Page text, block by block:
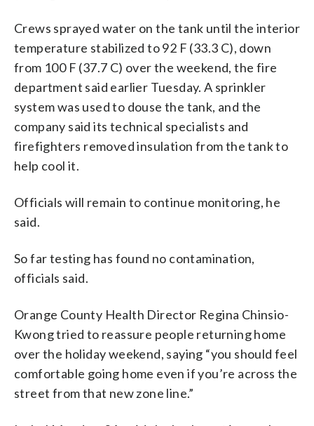
Crews sprayed water on the tank until the interior
temperature stabilized to 92 F (33.3 C), down
from 100 F (37.7 C) over the weekend, the fire
department said earlier Tuesday. A sprinkler
system was used to douse the tank, and the
company said its technical specialists and
firefighters removed insulation from the tank to
help cool it.
Officials will remain to continue monitoring, he
said.
So far testing has found no contamination,
officials said.
Orange County Health Director Regina Chinsio-
Kwong tried to reassure people returning home
over the holiday weekend, saying “you should feel
comfortable going home even if you’re across the
street from that new zone line.”